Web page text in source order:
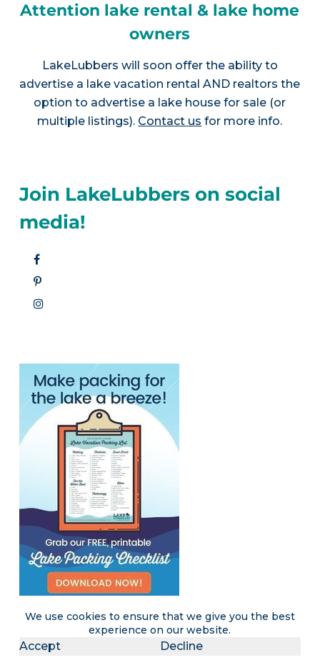
We use cookies to ensure that we give you the best
experience on our website.
Accept Decline
Attention lake rental & lake home
owners
LakeLubbers will soon offer the ability to
advertise a lake vacation rental AND realtors the
option to advertise a lake house for sale (or
multiple listings). Contact us for more info.
Join LakeLubbers on social
media!